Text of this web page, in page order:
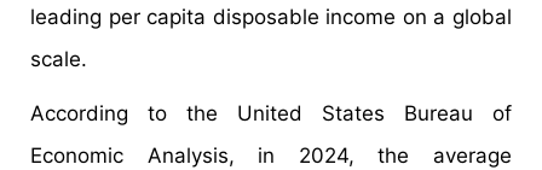
leading per capita disposable income on a global
scale.
According to the United States Bureau of
Economic Analysis, in 2024, the average